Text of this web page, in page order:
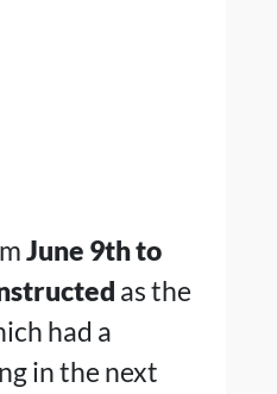
June 9th to
as the
had a
in the next